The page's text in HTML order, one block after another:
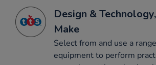
Design &
Make
Select from and use a
equipment to perform